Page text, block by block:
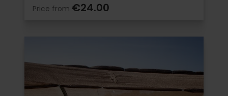
Price from €24.00